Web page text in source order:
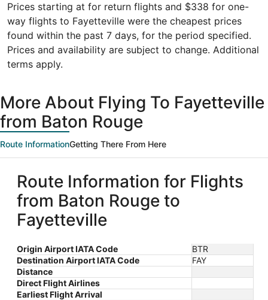
Prices starting at for return flights and $338 for one-
way flights to Fayetteville were the cheapest prices
found within the past 7 days, for the period specified.
Prices and availability are subject to change. Additional
terms apply.
More About Flying To Fayetteville
from Baton Rouge
Route InformationGetting There From Here
Route Information for Flights
from Baton Rouge to
Fayetteville
Origin Airport IATA Code
BTR
Destination Airport IATA Code
FAY
Distance
Direct Flight Airlines
Earliest Flight Arrival